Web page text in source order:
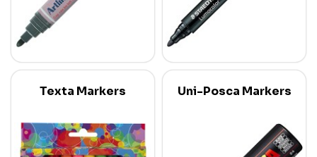
Texta Markers Uni-Posca Markers